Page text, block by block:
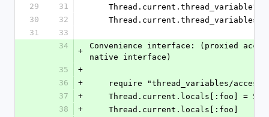
29
31
Thread.current.thread_variable?
30
32
    Thread.current.thread_variables
31
33
34
+
Convenience interface: (proxied
native interface)
35
+
36
+
    require "thread_variables/access"
37
+
    Thread.current.locals[:foo] = 5
38
+
    Thread.current.locals[:foo]